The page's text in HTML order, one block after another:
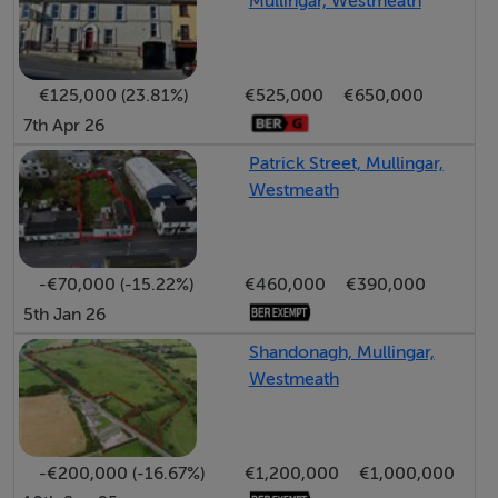
flooring and stained-glass door opens into a home rich
in charm and character, where original fireplaces, sash
windows, decorative coving, dado rails, chandeliers,
and high ceilings are retained throughout.
The main reception rooms are generously
proportioned and filled with natural light. The elegant
dining room overlooks the private rear gardens and
features a mahogany fireplace with cast-iron inset,
while the spacious first-floor sitting room boasts
impressive ceiling height, marble fireplace, PVC tilt &
The property provides five spacious bedrooms across
the upper floors, including a master ensuite bedroom
and additional shower and bathroom facilities, making it
ideal for large family living, guest accommodation, or
potential professional use subject to planning
€125,000 (23.81%) €525,000
€650,000
7th Apr 26
Patrick Street, Mullingar,
Westmeath
-€70,000 (-15.22%) €460,000
€390,000
5th Jan 26
Shandonagh, Mullingar,
Westmeath
-€200,000 (-16.67%) €1,200,000
€1,000,000